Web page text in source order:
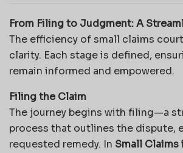
From Filing to Judgment: A
The efficiency of small claims
clarity. Each stage is defined,
remain informed and empowered.
Filing the Claim
The journey begins with filing—a
process that outlines the dispute,
requested remedy. In Small